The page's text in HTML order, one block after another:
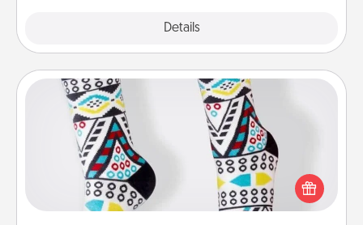
Details
Sock Club
Socks aren't only fashionable, they're also cozy and
a fun way to express oneself. Consider signing up
your loved one for the Sock Club—they'll get new